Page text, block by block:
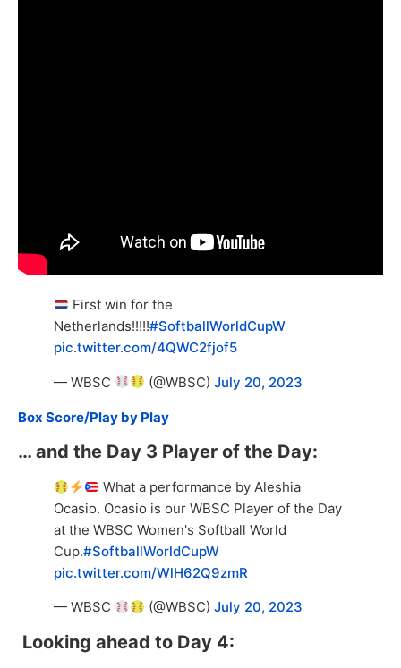
First win for the
Netherlands!!!!!#SoftballWorldCupW
pic.twitter.com/4QWC2fjof5
— WBSC (@WBSC)July 20, 2023
Box Score/Play by Play
… and the Day 3 Player of the Day:
What a performance by Aleshia
Ocasio. Ocasio is our WBSC Player of the Day
at the WBSC Women's Softball World
Cup.#SoftballWorldCupW
pic.twitter.com/WlH62Q9zmR
— WBSC (@WBSC)July 20, 2023
Looking ahead to Day 4: